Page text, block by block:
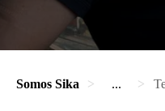
Somos Sika ...